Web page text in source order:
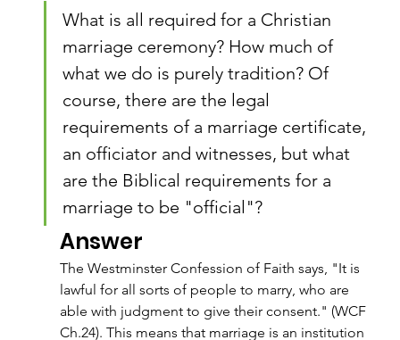
What is all required for a Christian
marriage ceremony? How much of
what we do is purely tradition? Of
course, there are the legal
requirements of a marriage certificate,
an officiator and witnesses, but what
are the Biblical requirements for a
marriage to be "official"?
Answer
The Westminster Confession of Faith says, "It is
lawful for all sorts of people to marry, who are
able with judgment to give their consent." (WCF
Ch.24). This means that marriage is an institution